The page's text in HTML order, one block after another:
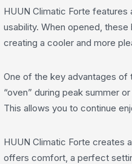
HUUN Climatic Forte
usability. When opened,
creating a cooler and more
One of the key advantages of
“oven” during peak summer
This allows you to continue
HUUN Climatic Forte creates
offers comfort, a perfect